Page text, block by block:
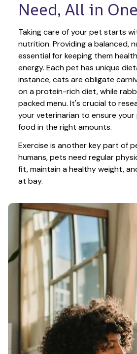
Need, All in
Taking care of your pet starts
nutrition. Providing a balanced,
essential for keeping them
energy. Each pet has unique
instance, cats are obligate
on a protein-rich diet, while
packed menu. It's crucial to
your veterinarian to ensure
food in the right amounts.
Exercise is another key part of
humans, pets need regular
fit, maintain a healthy weight,
at bay.